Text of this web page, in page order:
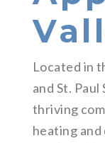
Located in
and St. Paul
thriving
heating